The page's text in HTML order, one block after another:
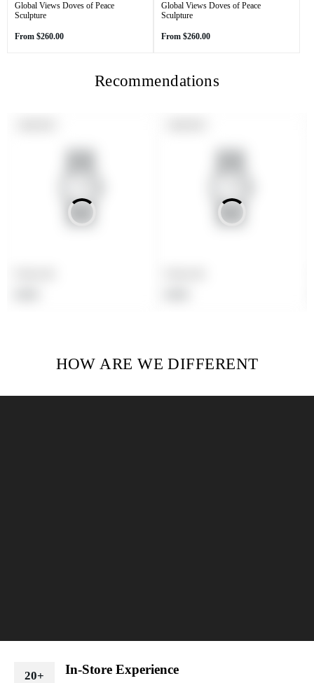
Global Views Doves of Peace
Sculpture
Regular
From $260.00
Global Views Doves of Peace
Sculpture
Regular
From $260.00
Recommendations
HOW ARE WE DIFFERENT
20+ In-Store Experience